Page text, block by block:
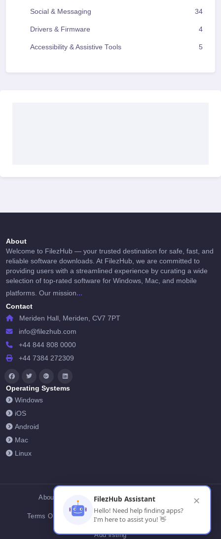
Social & Messaging 34
Drivers & Firmware 4
Accessibility & Assistive Tools 5
About
Welcome to FilezHub — your trusted destination for safe, fast, and
reliable software downloads. At FilezHub, we are committed to
providing users with a streamlined experience by curating a wide
selection of top-rated software for Windows, Mac, and mobile
platforms. Our mission...
Contact
Meriden Hall, Meriden, CV7 7PT
info@filezhub.com
+44 844 808 0000
+44 7384 272309
Operating Systems
Windows
iOS
Android
Mac
Linux
About Us Contact Us Privacy Policy
Terms Of Conditions Cookies FilezHub Blog
Add listing
FilezHub Assistant
Hello! Need help finding apps?
I'm here to assist you! 👋
✕